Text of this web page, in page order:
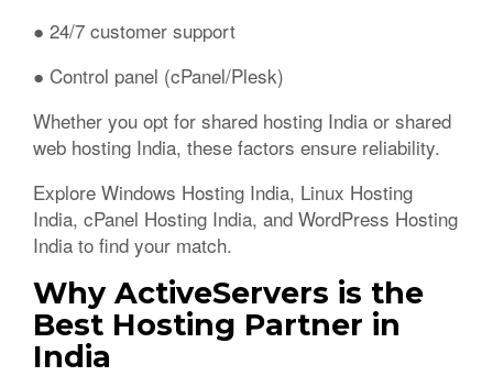
● 24/7 customer support
● Control panel (cPanel/Plesk)
Whether you opt for shared hosting India or shared
web hosting India, these factors ensure reliability.
Explore Windows Hosting India, Linux Hosting
India, cPanel Hosting India, and WordPress Hosting
India to find your match.
Why ActiveServers is the
Best Hosting Partner in
India